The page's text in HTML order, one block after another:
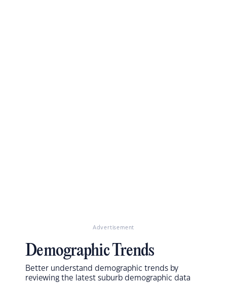
Advertisement
Demographic Trends
Better understand demographic trends by
reviewing the latest suburb demographic data